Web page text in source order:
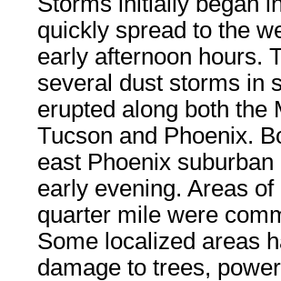
quickly spread to the
early afternoon hours.
several dust storms in
erupted along both the
Tucson and Phoenix.
east Phoenix
early evening. Areas
quarter mile were
Some localized areas
damage to trees,